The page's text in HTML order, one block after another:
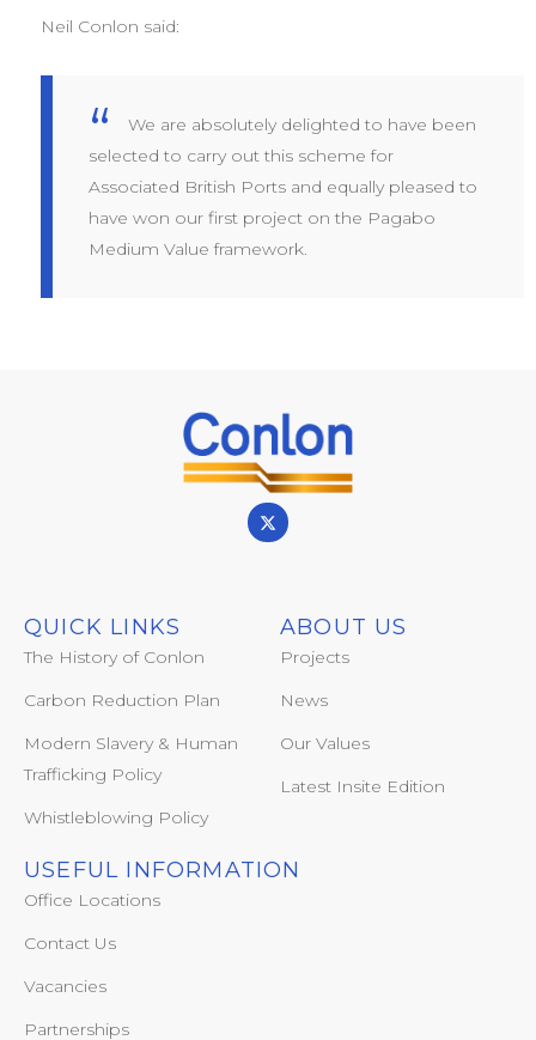
Neil Conlon said:
We are absolutely delighted to have been
selected to carry out this scheme for
Associated British Ports and equally pleased to
have won our first project on the Pagabo
Medium Value framework.
QUICK LINKS
The History of Conlon
Carbon Reduction Plan
Modern Slavery & Human
Trafficking Policy
Whistleblowing Policy
ABOUT US
Projects
News
Our Values
Latest Insite Edition
USEFUL INFORMATION
Office Locations
Contact Us
Vacancies
Partnerships